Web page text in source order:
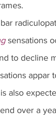
sensations
to decline
appar
also
over a